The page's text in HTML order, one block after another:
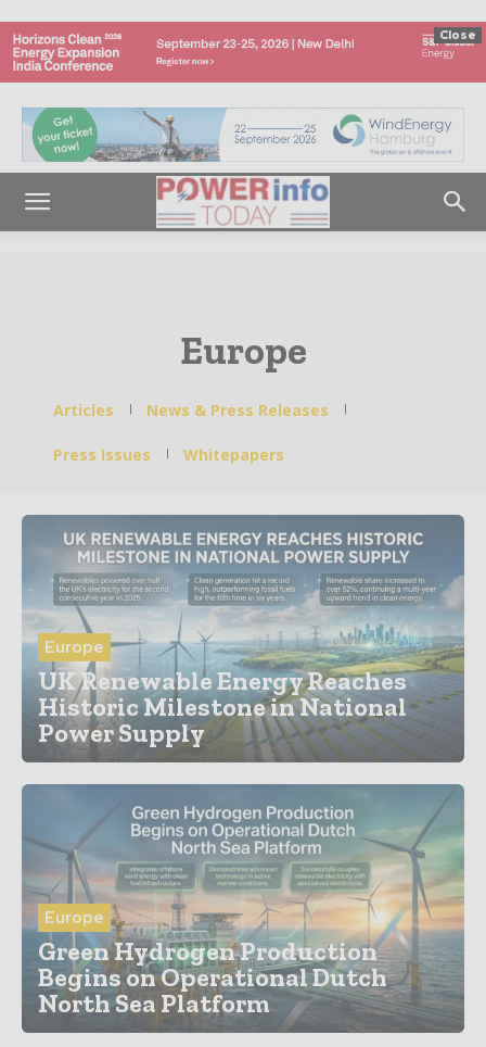
Close
Europe
Articles News & Press Releases
Press Issues Whitepapers
Europe
UK Renewable Energy Reaches
Historic Milestone in National
Power Supply
Europe
Green Hydrogen Production
Begins on Operational Dutch
North Sea Platform